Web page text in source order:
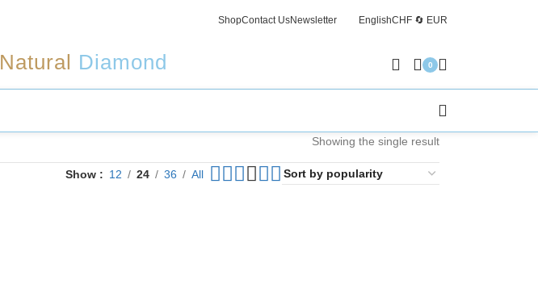
ShopContact UsNewsletter EnglishCHF 🔄 EUR
Natural Diamond 0
Showing the single result
Show 12 24 36 All